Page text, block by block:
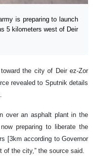
is preparing to launch
5 kilometers west of Deir
the city of Deir ez-Zor
revealed to Sputnik details
over an asphalt plant in the
preparing to liberate the
[3km according to Governor
of the city,” the source said.